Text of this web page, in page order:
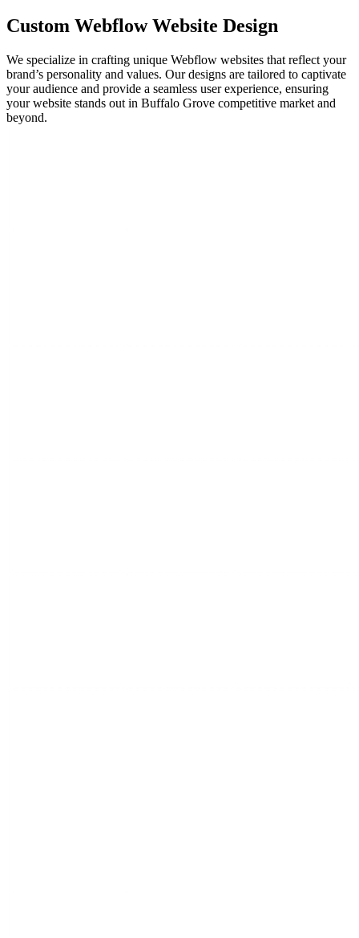
Custom WebflowWebsite Design
We specialize in crafting unique Webflow websites that reflect your
brand’s personality and values. Our designs are tailored to captivate
your audience and provide a seamless user experience, ensuring
your website stands out in Buffalo Grove competitive market and
beyond.